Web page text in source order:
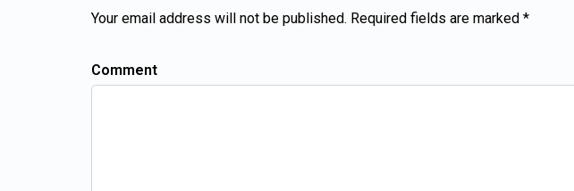
Your email address will not be published. Required fields are marked *
Comment